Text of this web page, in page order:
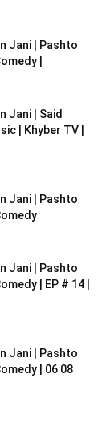
Jani | Pashto
|
Jani | Said
| Khyber TV |
Jani | Pashto
Jani | Pashto
| EP # 14 |
Jani | Pashto
| 06 08